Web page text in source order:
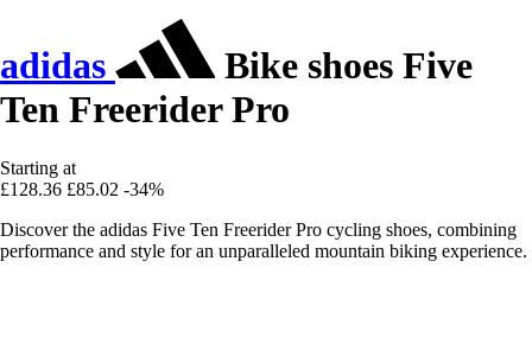
adidas
Bike shoes Five
Ten Freerider Pro
Starting at
£128.36 £85.02 -34%
Discover the adidas Five Ten Freerider Pro cycling shoes, combining
performance and style for an unparalleled mountain biking experience.